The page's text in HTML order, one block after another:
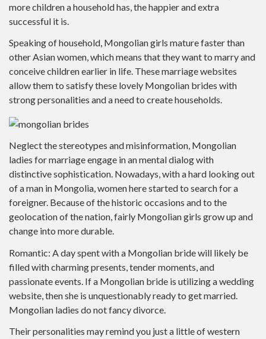
more children a household has, the happier and extra
successful it is.
Speaking of household, Mongolian girls mature faster than
other Asian women, which means that they want to marry and
conceive children earlier in life. These marriage websites
allow them to satisfy these lovely Mongolian brides with
strong personalities and a need to create households.
Neglect the stereotypes and misinformation, Mongolian
ladies for marriage engage in an mental dialog with
distinctive sophistication. Nowadays, with a hard looking out
of a man in Mongolia, women here started to search for a
foreigner. Because of the historic occasions and to the
geolocation of the nation, fairly Mongolian girls grow up and
change into more durable.
Romantic: A day spent with a Mongolian bride will likely be
filled with charming presents, tender moments, and
passionate events. If a Mongolian bride is utilizing a wedding
website, then she is unquestionably ready to get married.
Mongolian ladies do not fancy divorce.
Their personalities may remind you just a little of western